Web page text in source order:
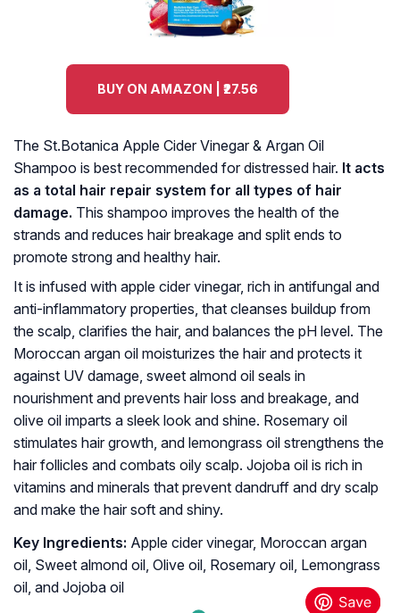
BUY ON AMAZON | ₹27.56
The St.Botanica Apple Cider Vinegar & Argan Oil
Shampoo is best recommended for distressed hair. It acts
as a total hair repair system for all types of hair
damage. This shampoo improves the health of the
strands and reduces hair breakage and split ends to
promote strong and healthy hair.
It is infused with apple cider vinegar, rich in antifungal and
anti-inflammatory properties, that cleanses buildup from
the scalp, clarifies the hair, and balances the pH level. The
Moroccan argan oil moisturizes the hair and protects it
against UV damage, sweet almond oil seals in
nourishment and prevents hair loss and breakage, and
olive oil imparts a sleek look and shine. Rosemary oil
stimulates hair growth, and lemongrass oil strengthens the
hair follicles and combats oily scalp. Jojoba oil is rich in
vitamins and minerals that prevent dandruff and dry scalp
and make the hair soft and shiny.
Key Ingredients: Apple cider vinegar, Moroccan argan
oil, Sweet almond oil, Olive oil, Rosemary oil, Lemongrass
oil, and Jojoba oil